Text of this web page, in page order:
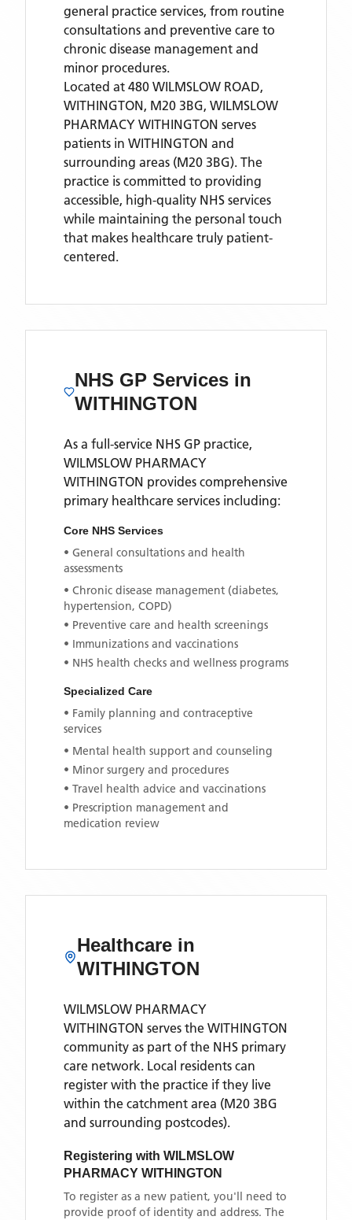
general practice services, from routine
consultations and preventive care to
chronic disease management and
minor procedures.
Located at 480 WILMSLOW ROAD,
WITHINGTON, M20 3BG, WILMSLOW
PHARMACY WITHINGTON serves
patients in WITHINGTON and
surrounding areas (M20 3BG). The
practice is committed to providing
accessible, high-quality NHS services
while maintaining the personal touch
that makes healthcare truly patient-
centered.
NHS GP Services in
WITHINGTON
As a full-service NHS GP practice,
WILMSLOW PHARMACY
WITHINGTON provides comprehensive
primary healthcare services including:
Core NHS Services
• General consultations and health
assessments
• Chronic disease management (diabetes,
hypertension, COPD)
• Preventive care and health screenings
• Immunizations and vaccinations
• NHS health checks and wellness programs
Specialized Care
• Family planning and contraceptive
services
• Mental health support and counseling
• Minor surgery and procedures
• Travel health advice and vaccinations
• Prescription management and
medication review
Healthcare in
WITHINGTON
WILMSLOW PHARMACY
WITHINGTON serves the WITHINGTON
community as part of the NHS primary
care network. Local residents can
register with the practice if they live
within the catchment area (M20 3BG
and surrounding postcodes).
Registering with WILMSLOW
PHARMACY WITHINGTON
To register as a new patient, you'll need to
provide proof of identity and address. The